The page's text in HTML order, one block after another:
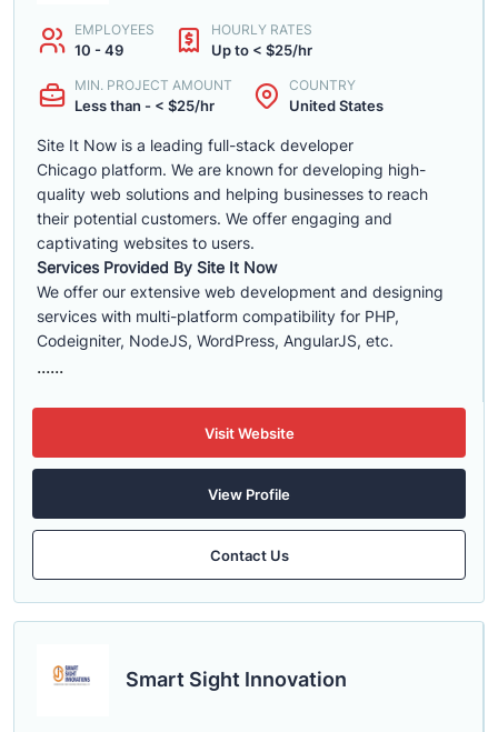
EMPLOYEES
10 - 49
HOURLY RATES
Up to < $25/hr
MIN. PROJECT AMOUNT
Less than - < $25/hr
COUNTRY
United States
Site It Now is a leading full-stack developer
Chicago platform. We are known for developing high-
quality web solutions and helping businesses to reach
their potential customers. We offer engaging and
captivating websites to users.
Services Provided By Site It Now
We offer our extensive web development and designing
services with multi-platform compatibility for PHP,
Codeigniter, NodeJS, WordPress, AngularJS, etc.
......
Visit Website
View Profile
Contact Us
Smart Sight Innovation